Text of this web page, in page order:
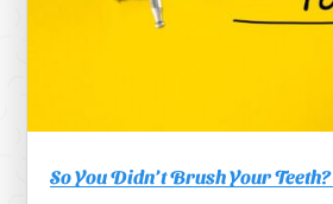
So You Didn’t Brush Your Teeth?